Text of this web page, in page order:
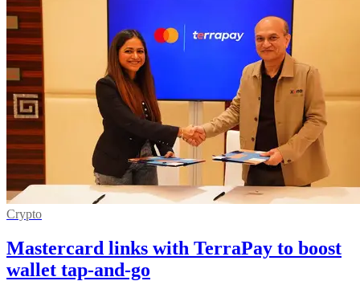
Crypto
Mastercard links with TerraPay to boost
wallet tap-and-go